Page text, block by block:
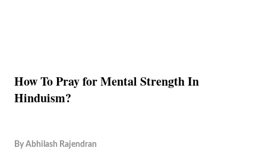
How To Pray for Mental Strength In
Hinduism?
By Abhilash Rajendran